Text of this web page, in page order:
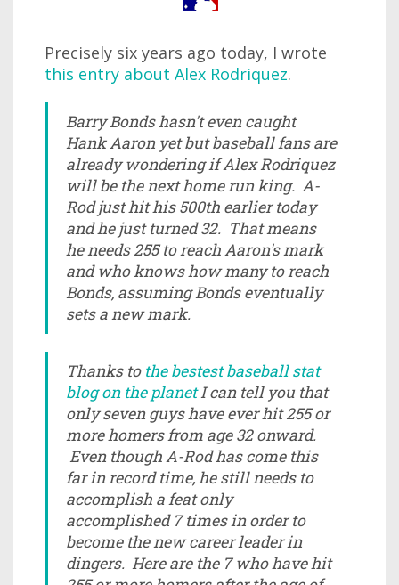
Precisely six years ago today, I wrote
this entry about Alex Rodriquez.
Barry Bonds hasn't even caught
Hank Aaron yet but baseball fans are
already wondering if Alex Rodriquez
will be the next home run king. A-
Rod just hit his 500th earlier today
and he just turned 32. That means
he needs 255 to reach Aaron's mark
and who knows how many to reach
Bonds, assuming Bonds eventually
sets a new mark.
Thanks to the bestest baseball stat
blog on the planetI can tell you that
only seven guys have ever hit 255 or
more homers from age 32 onward.
Even though A-Rod has come this
far in record time, he still needs to
accomplish a feat only
accomplished 7 times in order to
become the new career leader in
dingers. Here are the 7 who have hit